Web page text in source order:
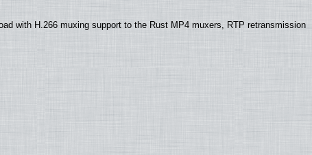
with H.266 muxing support to the Rust MP4 muxers, RTP retransmission